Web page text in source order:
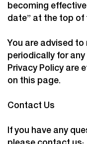
becoming
date” at the top of
You are advised to
periodically for
Privacy Policy are
on this page.
Contact Us
If you have any